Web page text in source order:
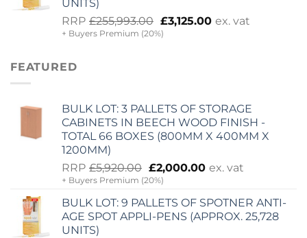
UNITS)
RRP £255,993.00 Original
price
£3,125.00 Current
ex. vat
+ Buyers Premium (20%)
FEATURED
BULK LOT: 3 PALLETS OF STORAGE
CABINETS IN BEECH WOOD FINISH -
TOTAL 66 BOXES (800MM X 400MM X
1200MM)
RRP £5,920.00 Original
price
was:
£5,920.00.
£2,000.00 Current
is:
£2,000.00.
ex. vat
+ Buyers Premium (20%)
BULK LOT: 9 PALLETS OF SPOTNER ANTI-
AGE SPOT APPLI-PENS (APPROX. 25,728
UNITS)